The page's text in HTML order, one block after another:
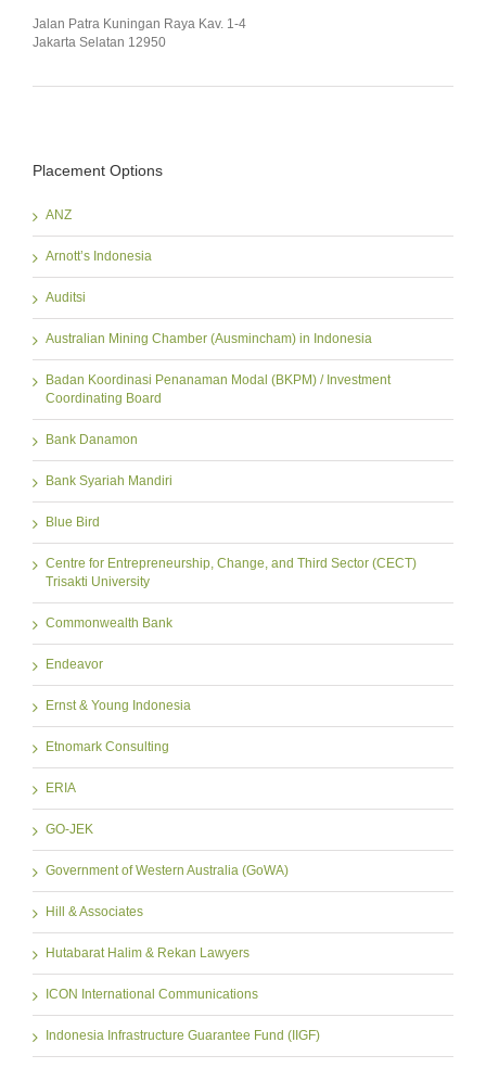
Jalan Patra Kuningan Raya Kav. 1-4
Jakarta Selatan 12950
Placement Options
ANZ
Arnott’s Indonesia
Auditsi
Australian Mining Chamber (Ausmincham) in Indonesia
Badan Koordinasi Penanaman Modal (BKPM) / Investment
Coordinating Board
Bank Danamon
Bank Syariah Mandiri
Blue Bird
Centre for Entrepreneurship, Change, and Third Sector (CECT)
Trisakti University
Commonwealth Bank
Endeavor
Ernst & Young Indonesia
Etnomark Consulting
ERIA
GO-JEK
Government of Western Australia (GoWA)
Hill & Associates
Hutabarat Halim & Rekan Lawyers
ICON International Communications
Indonesia Infrastructure Guarantee Fund (IIGF)